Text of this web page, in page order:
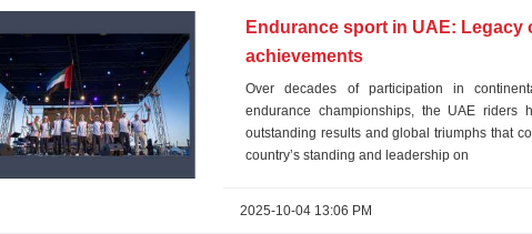
Endurance sport in UAE: Legacy
achievements
Over decades of participation in
endurance championships, the UAE riders
outstanding results and global triumphs that
country’s standing and leadership on
2025-10-04 13:06 PM